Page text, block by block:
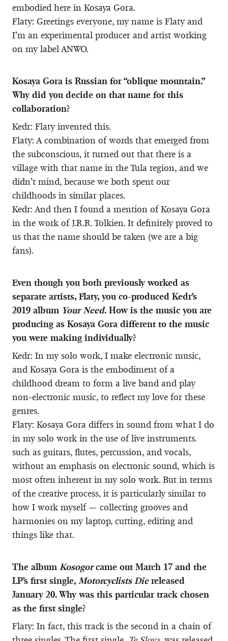
embodied here in Kosaya Gora.
Flaty: Greetings everyone, my name is Flaty and
I’m an experimental producer and artist working
on my label ANWO.
Kosaya Gora is Russian for “oblique mountain.”
Why did you decide on that name for this
collaboration?
Kedr: Flaty invented this.
Flaty: A combination of words that emerged from
the subconscious, it turned out that there is a
village with that name in the Tula region, and we
didn’t mind, because we both spent our
childhoods in similar places.
Kedr: And then I found a mention of Kosaya Gora
in the work of J.R.R. Tolkien. It definitely proved to
us that the name should be taken (we are a big
fans).
Even though you both previously worked as
separate artists, Flaty, you co-produced Kedr’s
2019 album Your Need. How is the music you are
producing as Kosaya Gora different to the music
you were making individually?
Kedr: In my solo work, I make electronic music,
and Kosaya Gora is the embodiment of a
childhood dream to form a live band and play
non-electronic music, to reflect my love for these
genres.
Flaty: Kosaya Gora differs in sound from what I do
in my solo work in the use of live instruments.
such as guitars, flutes, percussion, and vocals,
without an emphasis on electronic sound, which is
most often inherent in my solo work. But in terms
of the creative process, it is particularly similar to
how I work myself — collecting grooves and
harmonies on my laptop, cutting, editing and
things like that.
The album Kosogorcame out March 17 and the
LP’s first single, Motorcyclists Diereleased
January 20. Why was this particular track chosen
as the first single?
Flaty: In fact, this track is the second in a chain of